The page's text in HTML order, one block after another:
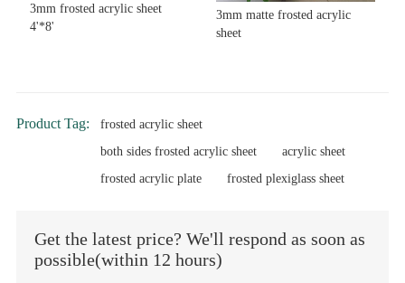
3mm frosted acrylic sheet
4'*8'
3mm matte frosted acrylic
sheet
Product Tag:
frosted acrylic sheet
both sides frosted acrylic sheet
acrylic sheet
frosted acrylic plate
frosted plexiglass sheet
Get the latest price? We'll respond as soon as
possible(within 12 hours)